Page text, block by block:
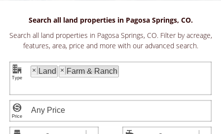
Search all land properties in Pagosa Springs, CO.
Search all land properties in Pagosa Springs, CO. Filter by acreage,
features, area, price and more with our advanced search.
" × Land × Farm & Ranch
